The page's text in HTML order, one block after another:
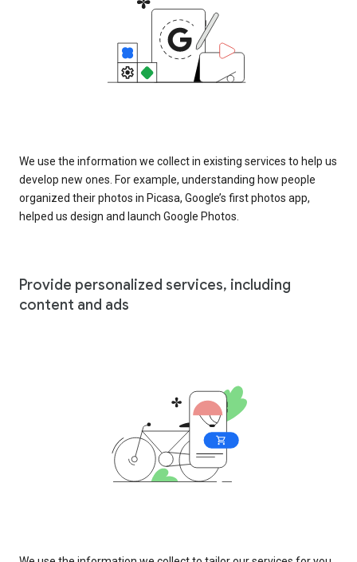
We use the information we collect in existing services to help us
develop new ones. For example, understanding how people
organized their photos in Picasa, Google’s first photos app,
helped us design and launch Google Photos.
Provide personalized services, including
content and ads